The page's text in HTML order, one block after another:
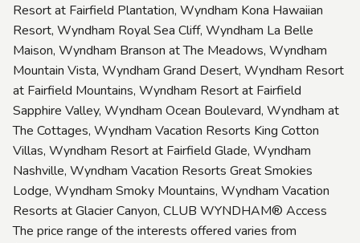
Resort at Fairfield Plantation, Wyndham Kona Hawaiian
Resort, Wyndham Royal Sea Cliff, Wyndham La Belle
Maison, Wyndham Branson at The Meadows, Wyndham
Mountain Vista, Wyndham Grand Desert, Wyndham Resort
at Fairfield Mountains, Wyndham Resort at Fairfield
Sapphire Valley, Wyndham Ocean Boulevard, Wyndham at
The Cottages, Wyndham Vacation Resorts King Cotton
Villas, Wyndham Resort at Fairfield Glade, Wyndham
Nashville, Wyndham Vacation Resorts Great Smokies
Lodge, Wyndham Smoky Mountains, Wyndham Vacation
Resorts at Glacier Canyon, CLUB WYNDHAM® Access
The price range of the interests offered varies from